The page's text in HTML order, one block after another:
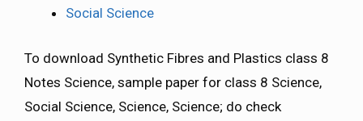
Social Science
To download Synthetic Fibres and Plastics class 8
Notes Science, sample paper for class 8 Science,
Social Science, Science, Science; do check